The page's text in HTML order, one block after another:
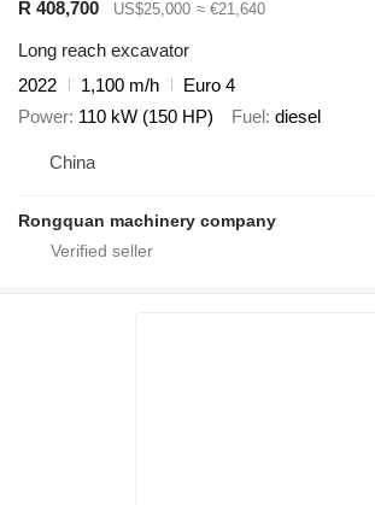
R 408,700
US$25,000 ≈ €21,640
Long reach excavator
2022
1,100 m/h
Euro 4
Power 110 kW (150 HP) Fuel diesel
China
Rongquan machinery company